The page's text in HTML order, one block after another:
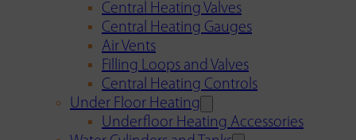
Central Heating Valves
Central Heating Gauges
Air Vents
Filling Loops and Valves
Central Heating Controls
Under Floor Heating
Underfloor Heating Accessories